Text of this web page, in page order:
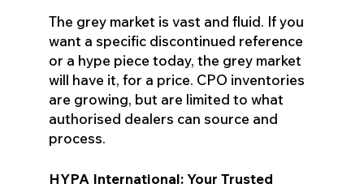
The grey market is vast and fluid. If you
want a specific discontinued reference
or a hype piece today, the grey market
will have it, for a price. CPO inventories
are growing, but are limited to what
authorised dealers can source and
process.
HYPA International: Your Trusted